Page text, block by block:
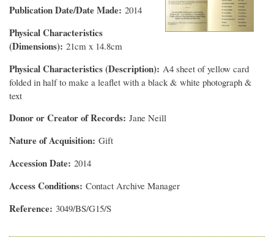
Publication Date/Date Made 2014
Physical Characteristics
(Dimensions) 21cm x 14.8cm
Physical Characteristics (Description) A4 sheet of yellow card
folded in half to make a leaflet with a black & white photograph &
text
Donor or Creator of Records Jane Neill
Nature of Acquisition Gift
Accession Date 2014
Access Conditions Contact Archive Manager
Reference 3049/BS/G15/S